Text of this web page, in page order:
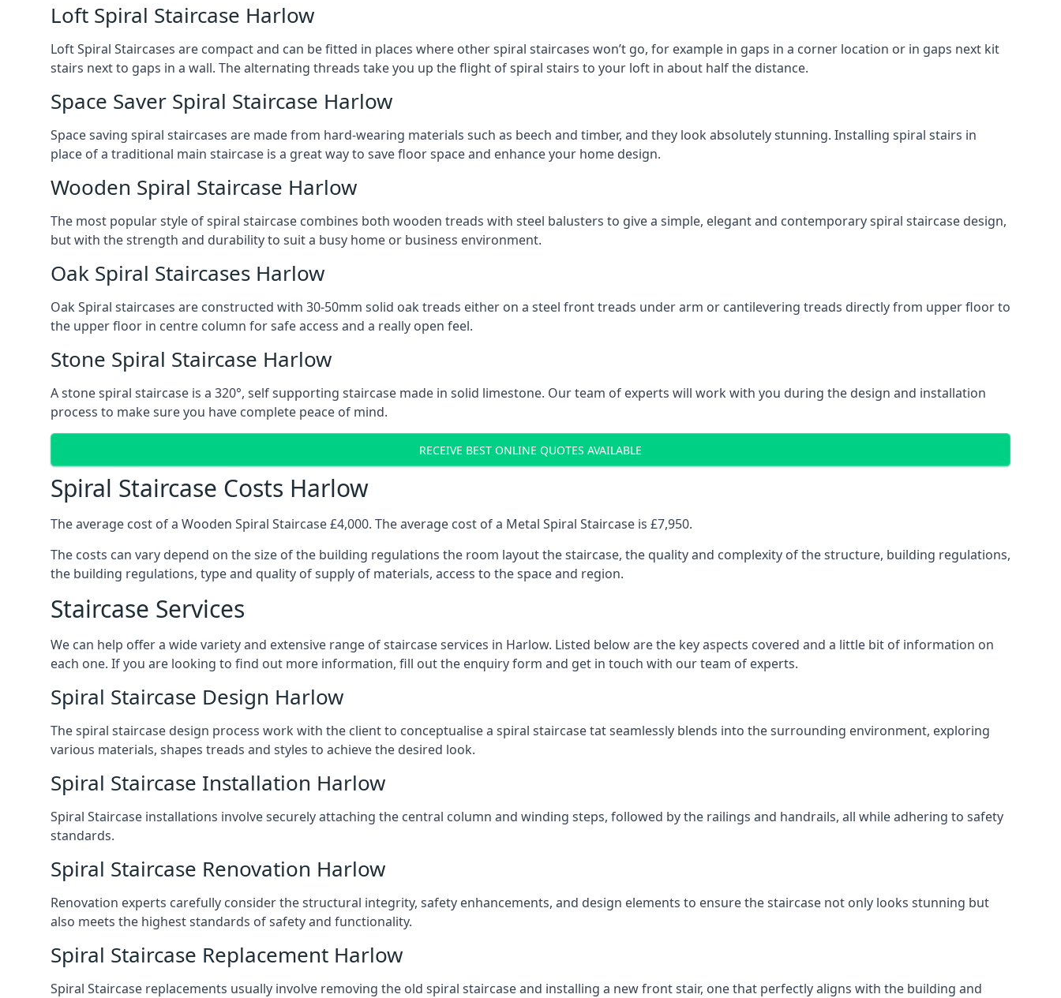
Loft Spiral Staircase Harlow
Loft Spiral Staircases are compact and can be fitted in places where other spiral staircases won’t go, for example in gaps in a corner location or in gaps next kit
stairs next to gaps in a wall. The alternating threads take you up the flight of spiral stairs to your loft in about half the distance.
Space Saver Spiral Staircase Harlow
Space saving spiral staircases are made from hard-wearing materials such as beech and timber, and they look absolutely stunning. Installing spiral stairs in
place of a traditional main staircase is a great way to save floor space and enhance your home design.
Wooden Spiral Staircase Harlow
The most popular style of spiral staircase combines both wooden treads with steel balusters to give a simple, elegant and contemporary spiral staircase design,
but with the strength and durability to suit a busy home or business environment.
Oak Spiral Staircases Harlow
Oak Spiral staircases are constructed with 30-50mm solid oak treads either on a steel front treads under arm or cantilevering treads directly from upper floor to
the upper floor in centre column for safe access and a really open feel.
Stone Spiral Staircase Harlow
A stone spiral staircase is a 320°, self supporting staircase made in solid limestone. Our team of experts will work with you during the design and installation
process to make sure you have complete peace of mind.
RECEIVE BEST ONLINE QUOTES AVAILABLE
Spiral Staircase Costs Harlow
The average cost of a Wooden Spiral Staircase £4,000. The average cost of a Metal Spiral Staircase is £7,950.
The costs can vary depend on the size of the building regulations the room layout the staircase, the quality and complexity of the structure, building regulations,
the building regulations, type and quality of supply of materials, access to the space and region.
Staircase Services
We can help offer a wide variety and extensive range of staircase services in Harlow. Listed below are the key aspects covered and a little bit of information on
each one. If you are looking to find out more information, fill out the enquiry form and get in touch with our team of experts.
Spiral Staircase Design Harlow
The spiral staircase design process work with the client to conceptualise a spiral staircase tat seamlessly blends into the surrounding environment, exploring
various materials, shapes treads and styles to achieve the desired look.
Spiral Staircase Installation Harlow
Spiral Staircase installations involve securely attaching the central column and winding steps, followed by the railings and handrails, all while adhering to safety
standards.
Spiral Staircase Renovation Harlow
Renovation experts carefully consider the structural integrity, safety enhancements, and design elements to ensure the staircase not only looks stunning but
also meets the highest standards of safety and functionality.
Spiral Staircase Replacement Harlow
Spiral Staircase replacements usually involve removing the old spiral staircase and installing a new front stair, one that perfectly aligns with the building and